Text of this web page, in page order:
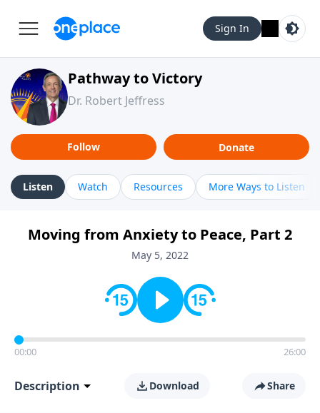
Sign In
Pathway to Victory
Dr. Robert Jeffress
Follow Donate
Listen Watch Resources More Ways to Listen
Moving from Anxiety to Peace, Part 2
May 5, 2022
00:00 26:00
Description Download Share